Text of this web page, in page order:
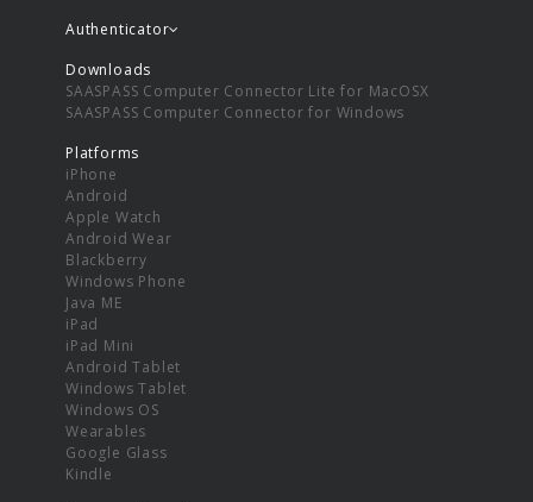
Authenticator
Downloads
SAASPASS Computer Connector Lite for MacOSX
SAASPASS Computer Connector for Windows
Platforms
iPhone
Android
Apple Watch
Android Wear
Blackberry
Windows Phone
Java ME
iPad
iPad Mini
Android Tablet
Windows Tablet
Windows OS
Wearables
Google Glass
Kindle